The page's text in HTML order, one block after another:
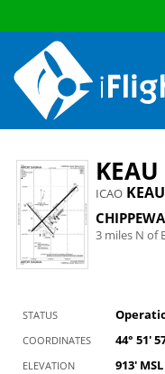
KEAU
ICAO KEAU
3 miles N of
STATUS
COORDINATES 44° 51'
ELEVATION 913' MSL